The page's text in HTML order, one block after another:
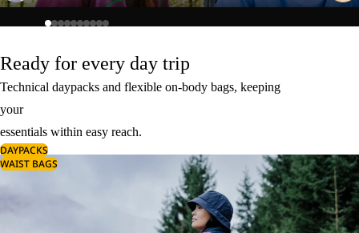
Ready for every day trip
Technical daypacks and flexible on-body bags, keeping
your
essentials within easy reach.
DAYPACKS
WAIST BAGS